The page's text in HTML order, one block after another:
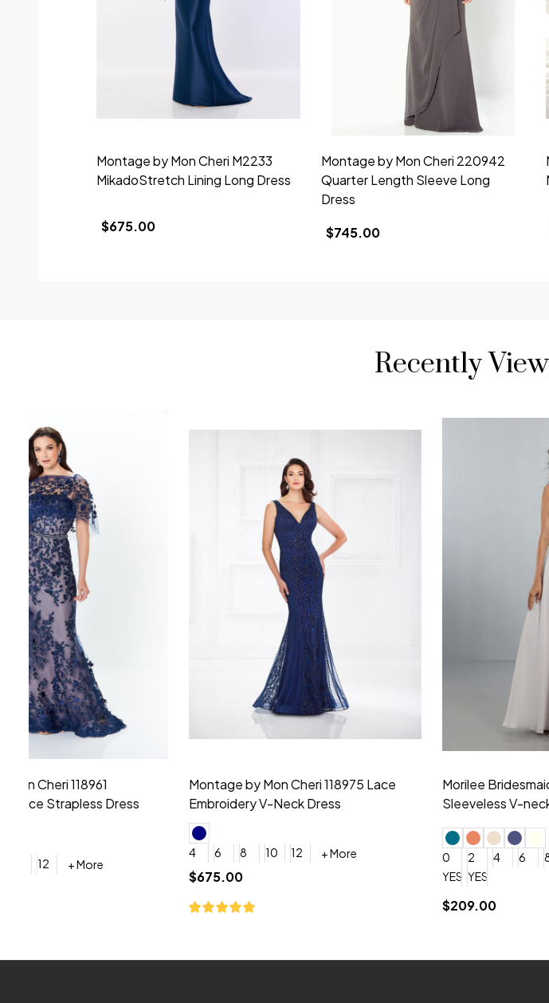
Montage by Mon Cheri M2233
MikadoStretch Lining Long Dress
$675.00
Montage by Mon Cheri 220942
Quarter Length Sleeve Long
Dress
$745.00
Recently
Montage by Mon Cheri 118975 Lace
Embroidery V-Neck Dress
+ More
$675.00
Morilee Bridesmaid 21553 Chiffon
Sleeveless V-neck Dress
0
2 4
+ More